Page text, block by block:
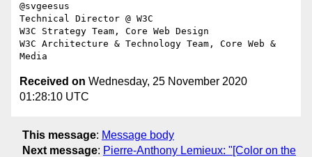
@svgeesus
Technical Director @ W3C
W3C Strategy Team, Core Web Design
W3C Architecture & Technology Team, Core Web &
Received on Wednesday, 25 November 2020
01:28:10 UTC
This message: Message body
Next message: Pierre-Anthony Lemieux: "[Color on the